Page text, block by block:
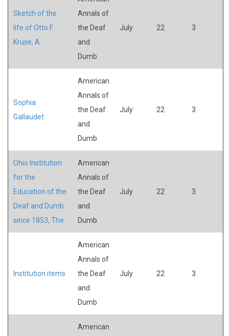
Sketch of the
life of Otto F.
Kruse, A
Annals of
the Deaf
and
Dumb
July 22 3
Sophia
Gallaudet
American
Annals of
the Deaf
and
Dumb
July 22 3
Ohio Institution
for the
Education of the
Deaf and Dumb
since 1853, The
American
Annals of
the Deaf
and
Dumb
July 22 3
Institution items
American
Annals of
the Deaf
and
Dumb
July 22 3
American